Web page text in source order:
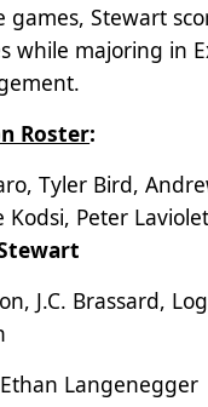
games, Stewart
while majoring in
Roster:
Tyler Bird,
Kodsi, Peter
J.C. Brassard,
Langenegger